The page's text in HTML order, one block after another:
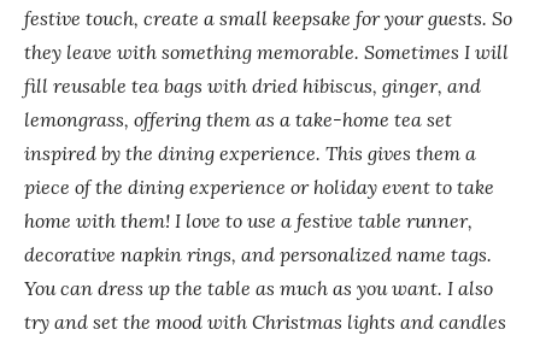
festive touch, create a small keepsake for your guests. So
they leave with something memorable. Sometimes I will
fill reusable tea bags with dried hibiscus, ginger, and
lemongrass, offering them as a take-home tea set
inspired by the dining experience. This gives them a
piece of the dining experience or holiday event to take
home with them! I love to use a festive table runner,
decorative napkin rings, and personalized name tags.
You can dress up the table as much as you want. I also
try and set the mood with Christmas lights and candles